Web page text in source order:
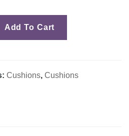
Add To Cart
Cushions, Cushions